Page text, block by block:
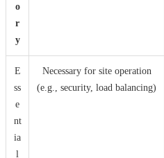
o
r
y
E
ss
e
nt
ia
l
Necessary for site operation
(e.g., security, load balancing)